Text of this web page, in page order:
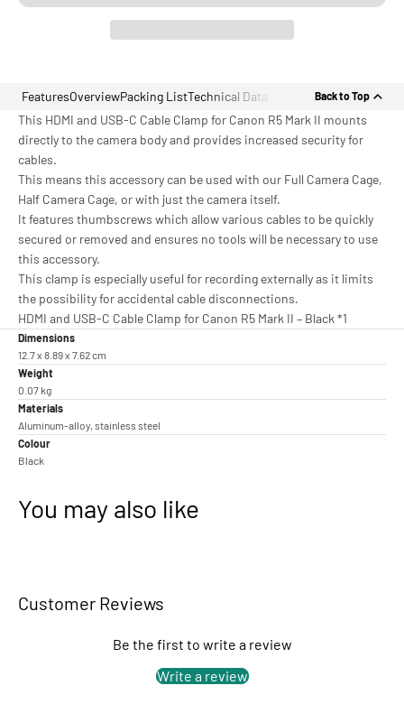
FeaturesOverviewPacking ListTechnical Data Back to Top
This HDMI and USB-C Cable Clamp for Canon R5 Mark II mounts
directly to the camera body and provides increased security for
cables.
This means this accessory can be used with our Full Camera Cage,
Half Camera Cage, or with just the camera itself.
It features thumbscrews which allow various cables to be quickly
secured or removed and ensures no tools will be necessary to use
this accessory.
This clamp is especially useful for recording externally as it limits
the possibility for accidental cable disconnections.
HDMI and USB-C Cable Clamp for Canon R5 Mark II – Black *1
Dimensions
12.7 x 8.89 x 7.62 cm
Weight
0.07 kg
Materials
Aluminum-alloy, stainless steel
Colour
Black
You may also like
Customer Reviews
Be the first to write a review
Write a review